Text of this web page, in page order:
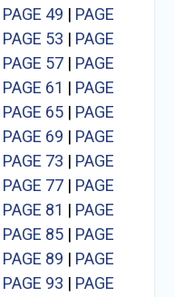
PAGE 49 | PAGE
PAGE 53 | PAGE
PAGE 57| PAGE
PAGE 61 | PAGE
PAGE 65| PAGE
PAGE 69 | PAGE
PAGE 73 | PAGE
PAGE 77| PAGE
PAGE 81 | PAGE
PAGE 85| PAGE
PAGE 89 | PAGE
PAGE 93 | PAGE